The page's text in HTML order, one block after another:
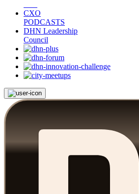
CXO
PODCASTS
DHN Leadership
Council